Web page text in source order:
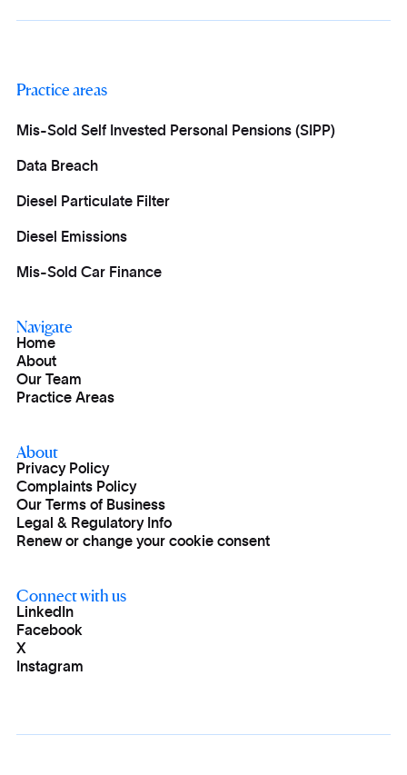
Practice areas
Mis-Sold Self Invested Personal Pensions (SIPP)
Data Breach
Diesel Particulate Filter
Diesel Emissions
Mis-Sold Car Finance
Navigate
Home
About
Our Team
Practice Areas
About
Privacy Policy
Complaints Policy
Our Terms of Business
Legal & Regulatory Info
Renew or change your cookie consent
Connect with us
LinkedIn
Facebook
X
Instagram